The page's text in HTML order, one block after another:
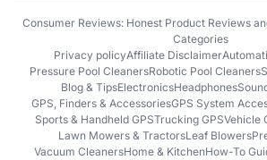
Consumer Reviews: Honest Product Reviews
Categories
Privacy policyAffiliate Disclaimer
Pressure Pool CleanersRobotic Pool Cleaners
Blog & TipsElectronicsHeadphones
GPS, Finders & AccessoriesGPS System
Sports & Handheld GPSTrucking GPSVehicle
Lawn Mowers & TractorsLeaf Blowers
Vacuum CleanersHome & KitchenHow-To